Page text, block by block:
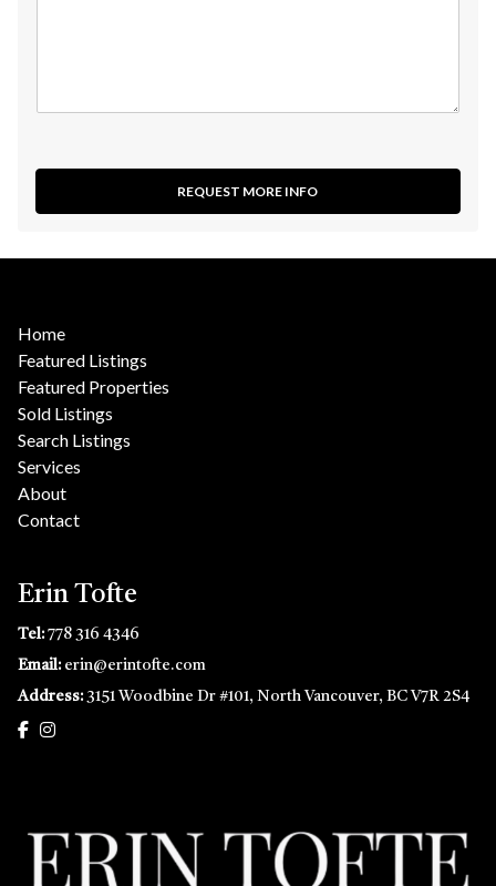
REQUEST MORE INFO
Home
Featured Listings
Featured Properties
Sold Listings
Search Listings
Services
About
Contact
Erin Tofte
Tel:778 316 4346
Email: erin@erintofte.com
Address: 3151 Woodbine Dr #101, North Vancouver, BC V7R 2S4